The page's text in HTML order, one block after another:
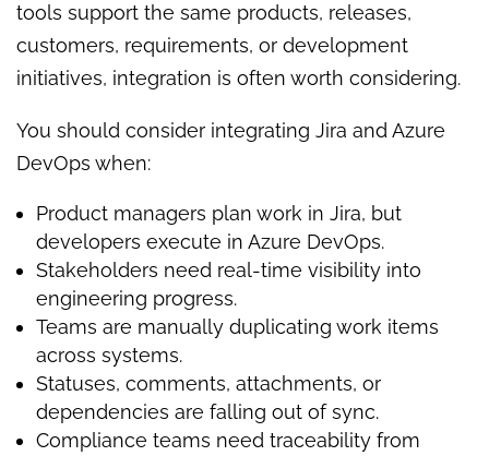
tools support the same products, releases,
customers, requirements, or development
initiatives, integration is often worth considering.
You should consider integrating Jira and Azure
DevOps when:
Product managers plan work in Jira, but
developers execute in Azure DevOps.
Stakeholders need real-time visibility into
engineering progress.
Teams are manually duplicating work items
across systems.
Statuses, comments, attachments, or
dependencies are falling out of sync.
Compliance teams need traceability from